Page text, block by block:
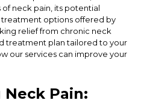
neck pain, its potential
options offered by
relief from chronic neck
treatment plan tailored to your
our services can improve your
Pain: